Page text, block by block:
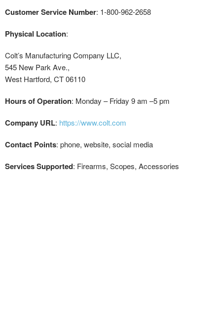
Customer Service Number: 1-800-962-2658
Physical Location:
Colt’s Manufacturing Company LLC,
545 New Park Ave.,
West Hartford, CT 06110
Hours of Operation: Monday – Friday 9 am –5 pm
Company URL: https://www.colt.com
Contact Points: phone, website, social media
Services Supported: Firearms, Scopes, Accessories